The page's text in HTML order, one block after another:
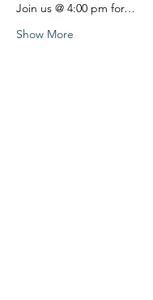
Join us @ 4:00 pm for…
Show More